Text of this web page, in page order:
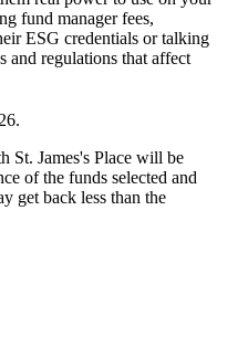
fund manager fees,
ESG credentials or talking
and regulations that affect
St. James'sPlace will be
of the funds selected and
get back less than the